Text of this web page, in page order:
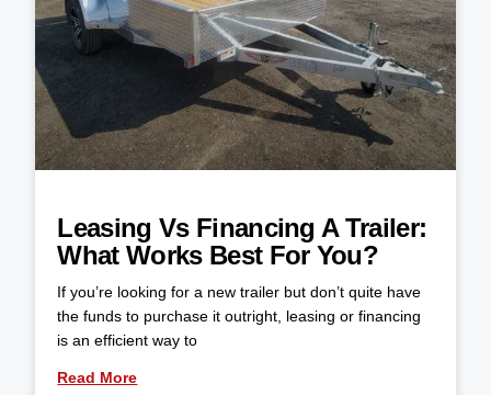
Leasing Vs Financing A Trailer:
What Works Best For You?
If you’re looking for a new trailer but don’t quite have
the funds to purchase it outright, leasing or financing
is an efficient way to
Read More